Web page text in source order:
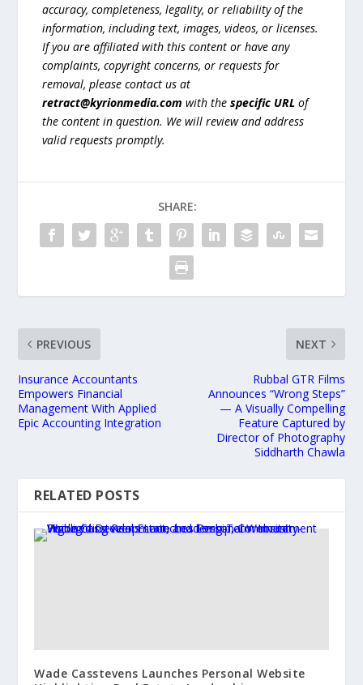
accuracy, completeness, legality, or reliability of the
information, including text, images, videos, or licenses.
If you are affiliated with this content or have any
complaints, copyright concerns, or requests for
removal, please contact us at
retract@kyrionmedia.com with thespecific URL of
the content in question. We will review and address
valid requests promptly.
SHARE:
PREVIOUS
Insurance Accountants
Empowers Financial
Management With Applied
Epic Accounting Integration
NEXT
Rubbal GTR Films
Announces “Wrong Steps”
— A Visually Compelling
Feature Captured by
Director of Photography
Siddharth Chawla
RELATED POSTS
Wade Casstevens Launches Personal Website